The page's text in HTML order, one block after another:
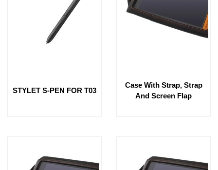
STYLET S-PEN FOR T03
Case With Strap, Strap
And Screen Flap